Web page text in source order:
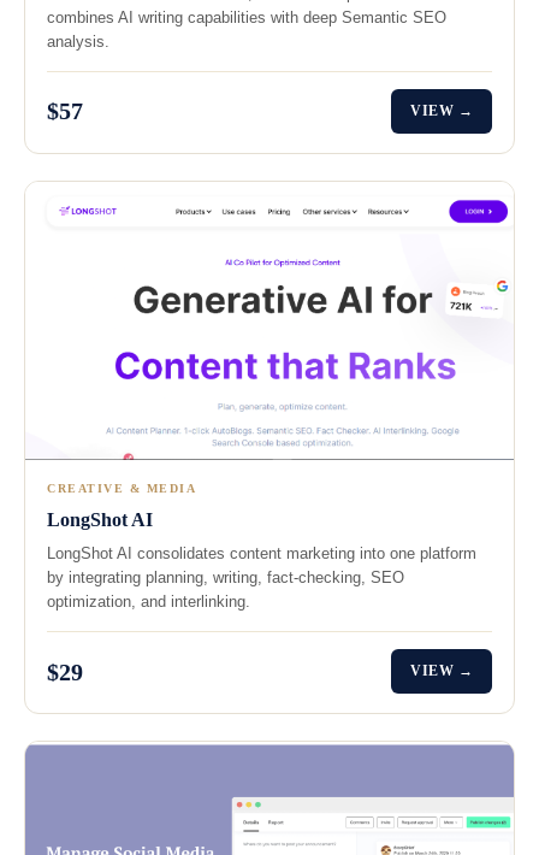
combines AI writing capabilities with deep Semantic SEO
analysis.
$57 VIEW →
CREATIVE & MEDIA
LongShot AI
LongShot AI consolidates content marketing into one platform
by integrating planning, writing, fact-checking, SEO
optimization, and interlinking.
$29 VIEW →